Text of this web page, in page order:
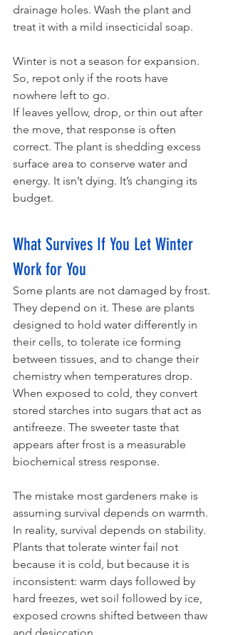
drainage holes. Wash the plant and
treat it with a mild insecticidal soap.
Winter is not a season for expansion.
So, repot only if the roots have
nowhere left to go.
If leaves yellow, drop, or thin out after
the move, that response is often
correct. The plant is shedding excess
surface area to conserve water and
energy. It isn’t dying. It’s changing its
budget.
What Survives If You Let Winter
Work for You
Some plants are not damaged by frost.
They depend on it. These are plants
designed to hold water differently in
their cells, to tolerate ice forming
between tissues, and to change their
chemistry when temperatures drop.
When exposed to cold, they convert
stored starches into sugars that act as
antifreeze. The sweeter taste that
appears after frost is a measurable
biochemical stress response.
The mistake most gardeners make is
assuming survival depends on warmth.
In reality, survival depends on stability.
Plants that tolerate winter fail not
because it is cold, but because it is
inconsistent: warm days followed by
hard freezes, wet soil followed by ice,
exposed crowns shifted between thaw